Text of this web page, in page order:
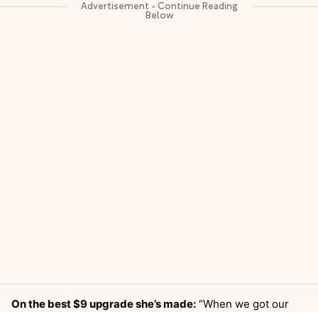
On the best $9 upgrade she’s made: “When we got our